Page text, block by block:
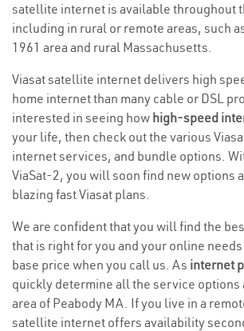
satellite internet is available throughout
including in rural or remote areas, such
1961 area and rural Massachusetts.
Viasat satellite internet delivers high
home internet than many cable or DSL
interested in seeing how high-speed
your life, then check out the various
internet services, and bundle options.
ViaSat-2, you will soon find new options
blazing fast Viasat plans.
We are confident that you will find the
that is right for you and your online
base price when you call us. As internet
quickly determine all the service options
area of Peabody MA. If you live in a
satellite internet offers availability